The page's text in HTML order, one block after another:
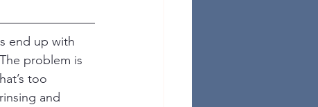
end up with
problem is
too
and